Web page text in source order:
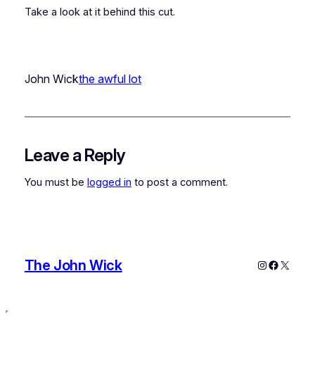
Take a look at it behind this cut.
John Wickthe awful lot
Leave a Reply
You must be logged in to post a comment.
The John Wick Instagram
X